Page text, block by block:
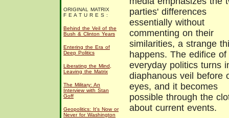
ORIGINAL MATRIX
F E A T U R E S :
Behind the Veil of the
Bush & Clinton Years
Entering the Era of
Deep Politics
Liberating the Mind,
Leaving the Matrix
The Military: An
Interview with Stan
Goff
Geopolitics: It's Now or
Never for Washington
parties' differences
essentially without
commenting on their
similarities, a strange
happens. The edifice of
everyday politics turns
diaphanous veil before
eyes, and it becomes
possible through the
about current events.